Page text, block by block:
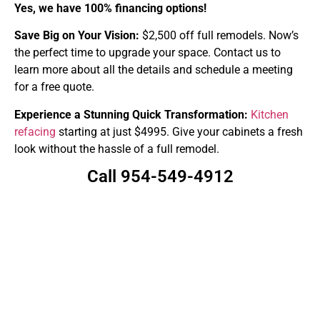
Yes, we have 100% financing options!
Save Big on Your Vision: $2,500 off full remodels. Now’s
the perfect time to upgrade your space. Contact us to
learn more about all the details and schedule a meeting
for a free quote.
Experience a Stunning Quick Transformation: Kitchen
refacing starting at just $4995. Give your cabinets a fresh
look without the hassle of a full remodel.
Call 954-549-4912